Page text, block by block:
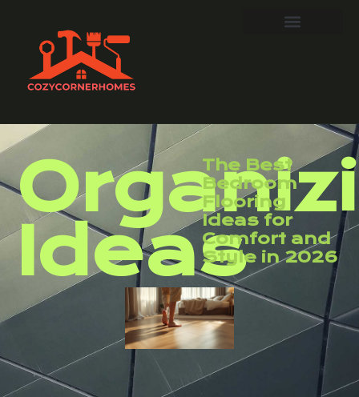
Ideas
The Best
Bedroom
Flooring
Ideas for
Comfort and
Style in 2026